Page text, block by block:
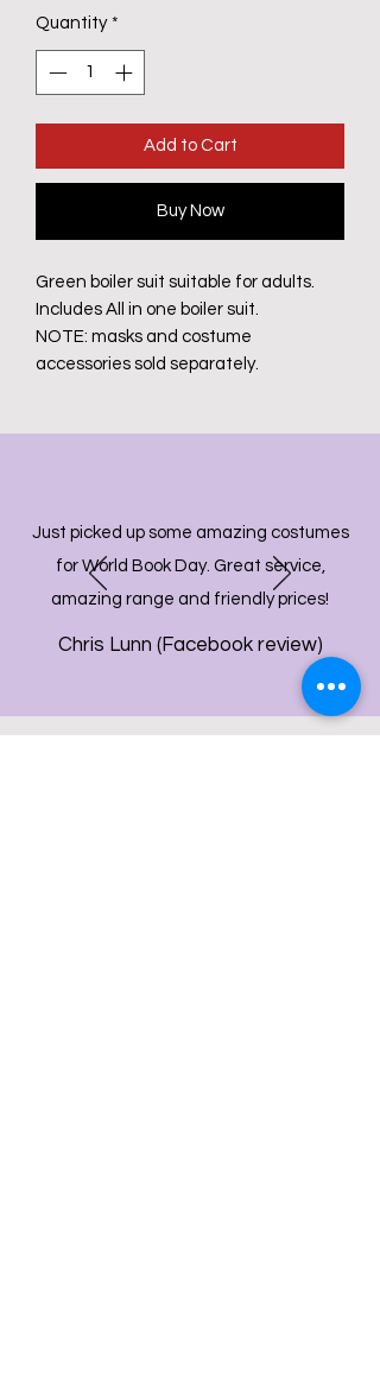
Quantity *
Add to Cart
Buy Now
Green boiler suit suitable for adults.
Includes All in one boiler suit.
NOTE: masks and costume
accessories sold separately.
Just picked up some amazing costumes
for World Book Day. Great service,
amazing range and friendly prices!
Chris Lunn (Facebook review)